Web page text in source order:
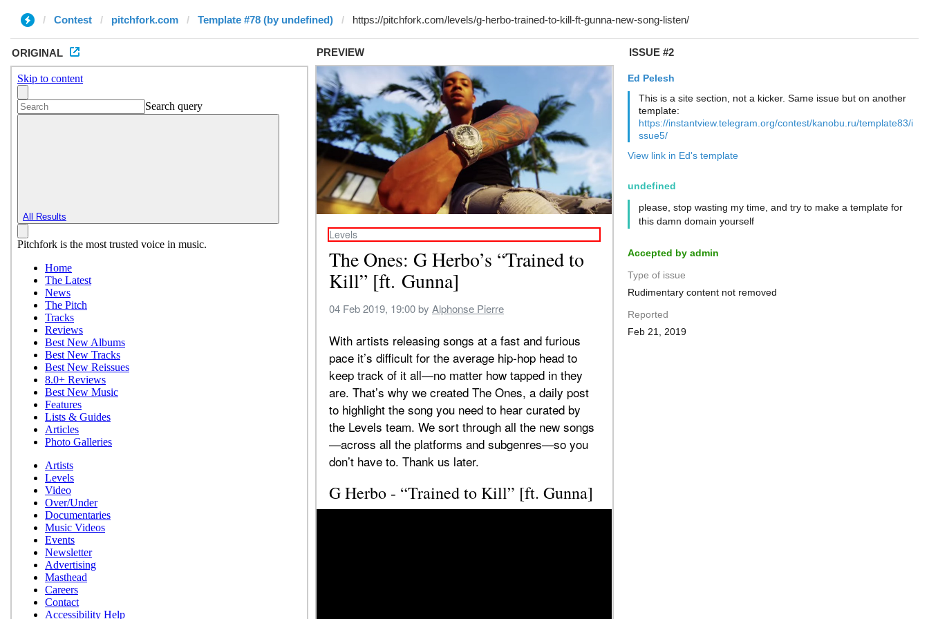
Contest pitchfork.com Template #78 (by undefined)
ORIGINAL PREVIEW ISSUE #2
Ed Pelesh
This is a site section, not a kicker. Same issue but on another
template:
https://instantview.telegram.org/contest/kanobu.ru/template83/i
ssue5/
View link in Ed's template
undefined
please, stop wasting my time, and try to make a template for
this damn domain yourself
Accepted by admin
Type of issue
Rudimentary content not removed
Reported
Feb 21, 2019